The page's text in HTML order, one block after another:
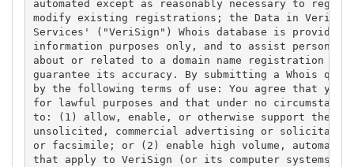
automated except as reasonably necessary to
modify existing registrations; the Data in
Services' ("VeriSign") Whois database is provided
information purposes only, and to assist persons
about or related to a domain name registration
guarantee its accuracy. By submitting a Whois
by the following terms of use: You agree that you
for lawful purposes and that under no
to: (1) allow, enable, or otherwise support the
unsolicited, commercial advertising or
or facsimile; or (2) enable high volume,
that apply to VeriSign (or its computer systems).